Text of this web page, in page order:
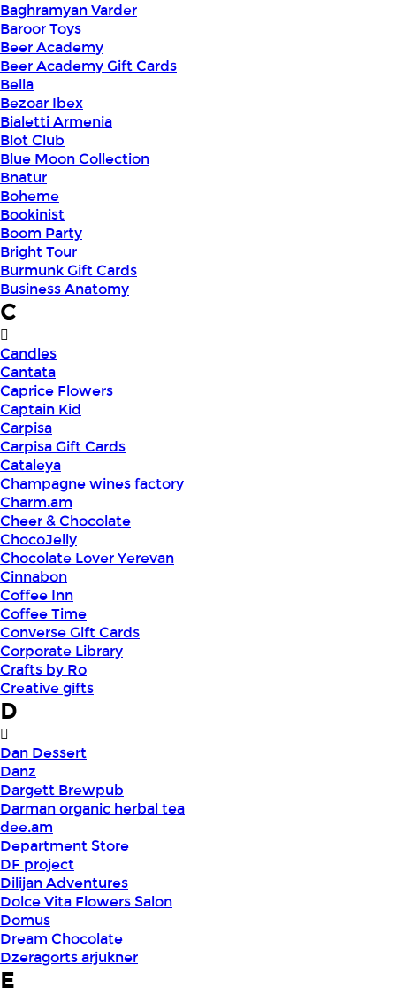
Baghramyan Varder
Baroor Toys
Beer Academy
Beer Academy Gift Cards
Bella
Bezoar Ibex
Bialetti Armenia
Blot Club
Blue Moon Collection
Bnatur
Boheme
Bookinist
Boom Party
Bright Tour
Burmunk Gift Cards
Business Anatomy
C
Candles
Cantata
Caprice Flowers
Captain Kid
Carpisa
Carpisa Gift Cards
Cataleya
Champagne wines factory
Charm.am
Cheer & Chocolate
ChocoJelly
Chocolate Lover Yerevan
Cinnabon
Coffee Inn
Coffee Time
Converse Gift Cards
Corporate Library
Crafts by Ro
Creative gifts
D
Dan Dessert
Danz
Dargett Brewpub
Darman organic herbal tea
dee.am
Department Store
DF project
Dilijan Adventures
Dolce Vita Flowers Salon
Domus
Dream Chocolate
Dzeragorts arjukner
E